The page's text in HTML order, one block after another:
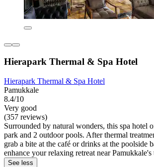
Hierapark Thermal & Spa Hotel
Hierapark Thermal & Spa Hotel
Pamukkale
8.4/10
Very good
(357 reviews)
Surrounded by natural wonders, this spa hotel
park and 2 outdoor pools. After thermal
grab a bite at the café or drinks at the poolside
enhance your relaxing retreat near Pamukkale's
See less